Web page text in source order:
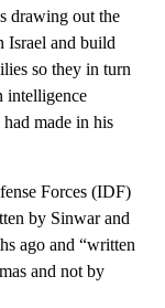
drawing out the
Israel and build
so they in turn
intelligence
made in his
Forces (IDF)
by Sinwar and
ago and “written
and not by